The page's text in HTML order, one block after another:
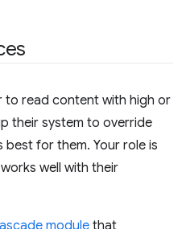
to read content with high or
their system to override
for them. Your role is
well with their